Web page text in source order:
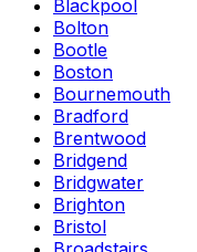
Blackpool
Bolton
Bootle
Boston
Bournemouth
Bradford
Brentwood
Bridgend
Bridgwater
Brighton
Bristol